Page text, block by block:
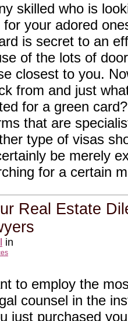
skilled who is
your adored
is secret to an
of the lots of
closest to you.
from and just
for a green
that are
type of visas
be merely
for a certain
Real Estate
in
to employ the
counsel in the
just purchased